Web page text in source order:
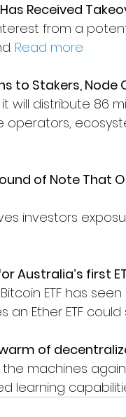
Received
from a
Read more
to Stakers, Node
distribute 86
operators,
of Note That
investors
Australia’s first
ETF has
Ether ETF could
of
machines
learning